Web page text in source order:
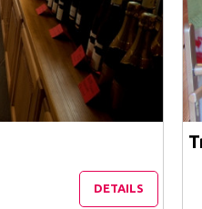
DETAILS